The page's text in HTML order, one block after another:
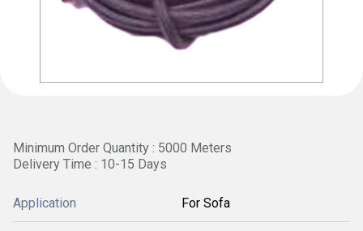
Minimum Order Quantity : 5000 Meters
Delivery Time : 10-15 Days
Application For Sofa